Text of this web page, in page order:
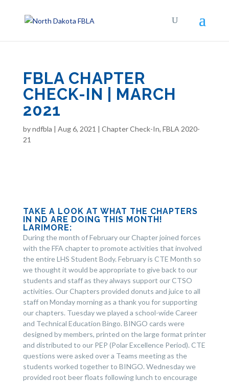
FBLA CHAPTER
CHECK-IN | MARCH
2021
byndfbla | Aug 6, 2021 | Chapter Check-In, FBLA 2020-
21
TAKE A LOOK AT WHAT THE CHAPTERS
IN ND ARE DOING THIS MONTH!
LARIMORE:
During the month of February our Chapter joined forces
with the FFA chapter to promote activities that involved
the entire LHS Student Body. February is CTE Month so
we thought it would be appropriate to give back to our
students and staff as they always support our CTSO
activities. Our Chapters provided donuts and juice to all
staff on Monday morning as a thank you for supporting
our chapters. Tuesday we played a school-wide Career
and Technical Education Bingo. BINGO cards were
designed by members, printed on the large format printer
and distributed to our PEP (Polar Excellence Period). CTE
questions were asked over a Teams meeting as the
students worked together to BINGO. Wednesday we
provided root beer floats following lunch to encourage